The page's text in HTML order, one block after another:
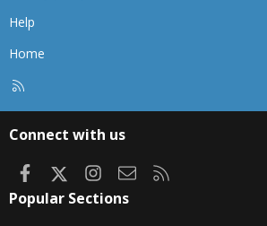
Help
Home
Connect with us
FacebookInstagram
Contact us
Popular Sections